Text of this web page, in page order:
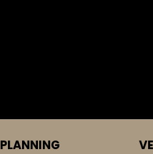
PLANNING